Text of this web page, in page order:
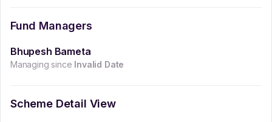
Fund Managers
Bhupesh Bameta
Managing since Invalid Date
Scheme Detail View